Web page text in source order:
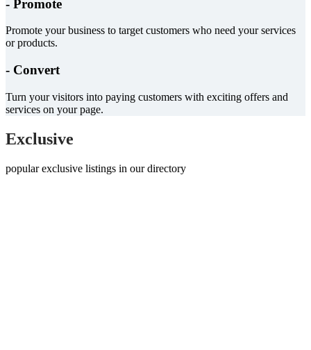
- Promote
Promote your business to target customers who need your services
or products.
- Convert
Turn your visitors into paying customers with exciting offers and
services on your page.
Exclusive
popular exclusive listings in our directory